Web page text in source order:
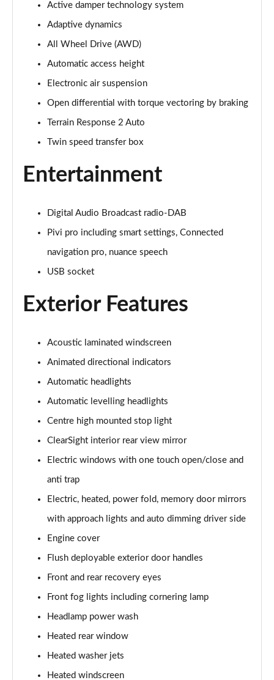
3.0 D350 Autobiography 4dr Auto
Page 26 of 140
4.4 SDV8 Autobiography 4dr Auto
5.0 V8 S/C Autobiography 4dr Auto
3.0 P400 Autobiography 4dr Auto
3.0 D300 Autobiography 4dr Auto
Page 31 of 140
3.0 P400 Autobiography 4dr Auto
3.0 P380 Autobiography 4dr Auto
Page 34 of 140
Page 35 of 140
3.0 P460e Autobiography 4dr Auto
Page 36 of 140
3.0 P510e Autobiography 4dr Auto
3.0 P550e Autobiography 4dr Auto
4.4 P530 V8 Autobiography 4dr Auto
Page 39 of 140
4.4 P540 V8 Autobiography 4dr Auto
Page 40 of 140
Page 41 of 140
Active damper technology system
Adaptive dynamics
All Wheel Drive (AWD)
Automatic access height
Electronic air suspension
Open differential with torque vectoring by braking
Terrain Response 2 Auto
Twin speed transfer box
Entertainment
Digital Audio Broadcast radio-DAB
Pivi pro including smart settings, Connected
navigation pro, nuance speech
USB socket
Exterior Features
Acoustic laminated windscreen
Animated directional indicators
Automatic headlights
Automatic levelling headlights
Centre high mounted stop light
ClearSight interior rear view mirror
Electric windows with one touch open/close and
anti trap
Electric, heated, power fold, memory door mirrors
with approach lights and auto dimming driver side
Engine cover
Flush deployable exterior door handles
Front and rear recovery eyes
Front fog lights including cornering lamp
Headlamp power wash
Heated rear window
Heated washer jets
Heated windscreen